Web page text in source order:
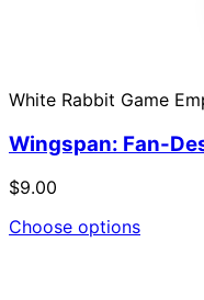
White Rabbit Game
Wingspan: Fan-
$9.00
Choose options